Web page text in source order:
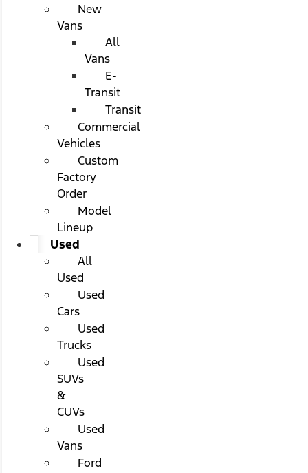
New
Vans
All
Vans
E-
Transit
Transit
Commercial
Vehicles
Custom
Factory
Order
Model
Lineup
Used
All
Used
Used
Cars
Used
Trucks
Used
SUVs
&
CUVs
Used
Vans
Ford